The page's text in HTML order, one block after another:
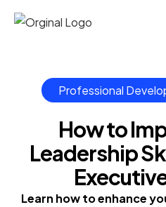
Professional
How to
Leadership
Learn how to enhance